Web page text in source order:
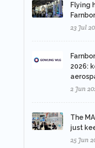
Flying
23 Jul
2026:
2 Jun
The
just
25 Jun